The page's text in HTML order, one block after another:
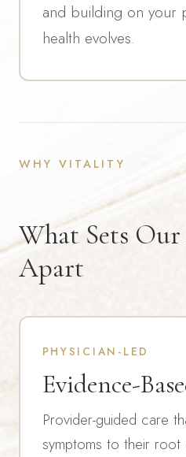
and building on your
health evolves.
WHY VITALITY
What Sets
Apart
PHYSICIAN-LED
Evidence-
Provider-guided care
symptoms to their